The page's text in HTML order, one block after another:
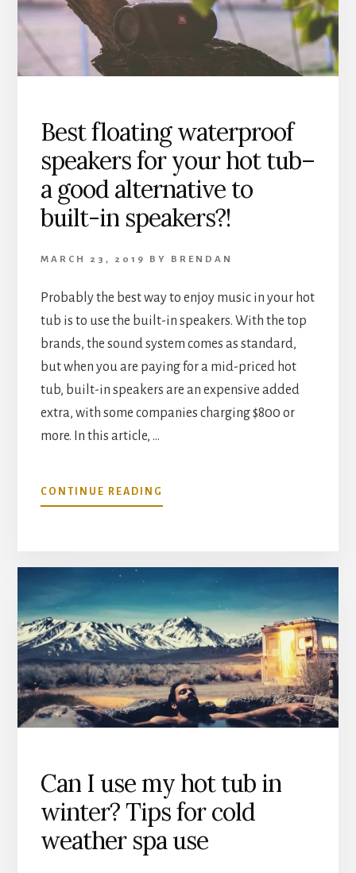
AND
BOTH
BEST
FOR
YOU?
Best floating waterproof
speakers for your hot tub–
a good alternative to
built-in speakers?!
MARCH 23, 2019 BY BRENDAN
Probably the best way to enjoy music in your hot
tub is to use the built-in speakers. With the top
brands, the sound system comes as standard,
but when you are paying for a mid-priced hot
tub, built-in speakers are an expensive added
extra, with some companies charging $800 or
more. In this article, …
CONTINUE READING
BEST
HOT
TUB–
A
GOOD
ALTERNATIVE
TO
BUILT-
Can I use my hot tub in
winter? Tips for cold
weather spa use